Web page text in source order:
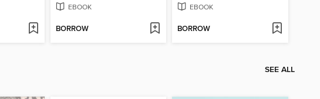
EBOOK
BORROW
EBOOK
BORROW
SEE ALL